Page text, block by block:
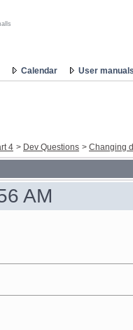
Calendar User
4 > Dev Questions > Changing
AM